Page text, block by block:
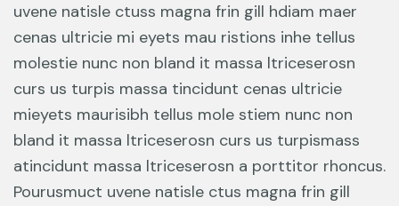
uvene natisle ctuss magna frin gill hdiam maer
cenas ultricie mi eyets mau ristions inhe tellus
molestie nunc non bland it massa ltriceserosn
curs us turpis massa tincidunt cenas ultricie
mieyets maurisibh tellus mole stiem nunc non
bland it massa ltriceserosn curs us turpismass
atincidunt massa ltriceserosn a porttitor rhoncus.
Pourusmuct uvene natisle ctus magna frin gill